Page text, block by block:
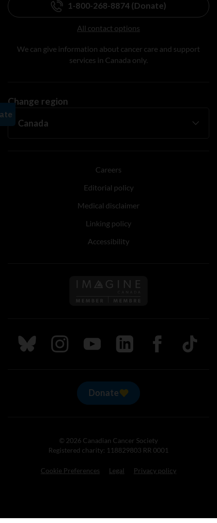
1-800-268-8874 (Donate)
All contact options
We can give information about cancer care and support
services in Canada only.
Change region
Careers
Editorial policy
Medical disclaimer
Linking policy
Accessibility
Follow us on Imagine
Follow us on Bluesky
Follow us on Instagram
Follow us on Youtube
Follow us on LinkedIn
Follow us on
TikTok
Donate
© 2026 Canadian Cancer Society
Registered charity: 118829803 RR 0001
Cookie Preferences Legal Privacy policy